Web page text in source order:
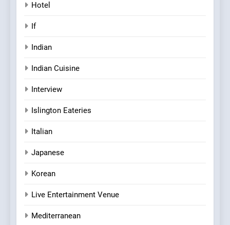
Hotel
If
Indian
Indian Cuisine
Interview
Islington Eateries
Italian
Japanese
Korean
Live Entertainment Venue
Mediterranean